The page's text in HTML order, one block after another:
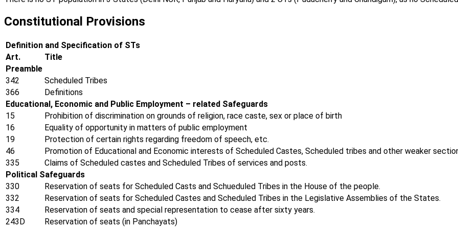
Constitutional Provisions
Definition and Specification of STs
Art.
Title
Preamble
342
Scheduled Tribes
366
Definitions
Educational, Economic and Public Employment – related Safeguards
15
Prohibition of discrimination on grounds of religion, race caste, sex or place of birth
16
Equality of opportunity in matters of public employment
19
Protection of certain rights regarding freedom of speech, etc.
46
Promotion of Educational and Economic interests of Scheduled Castes, Scheduled tribes and other weaker
335
Claims of Scheduled castes and Scheduled Tribes of services and posts.
Political Safeguards
330
Reservation of seats for Scheduled Casts and Schueduled Tribes in the House of the people.
332
Reservation of seats for Scheduled Castes and Scheduled Tribes in the Legislative Assemblies of the States.
334
Reservation of seats and special representation to cease after sixty years.
243D
Reservation of seats (in Panchayats)